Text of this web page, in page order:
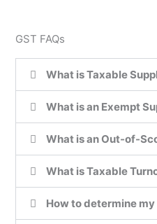
GST FAQs
What is Taxable
What is an Exempt
What is an Out-of-
What is Taxable
How to determine